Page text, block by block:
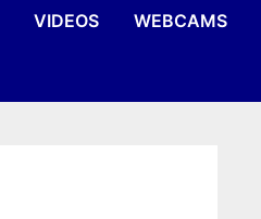
VIDEOS WEBCAMS